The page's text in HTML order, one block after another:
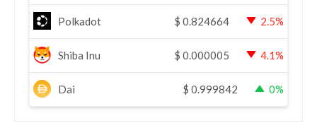
Polkadot $ 0.824664 2.5%
Shiba Inu $ 0.000005 4.1%
Dai $ 0.999842 0%